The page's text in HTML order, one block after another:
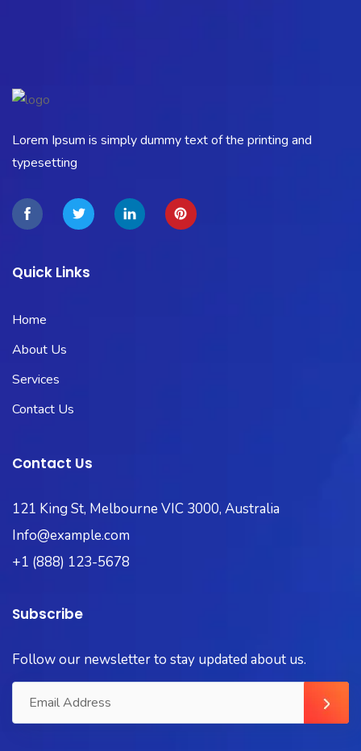
Lorem Ipsum is simply dummy text of the printing and
typesetting
Quick Links
Home
About Us
Services
Contact Us
Contact Us
121 King St, Melbourne VIC 3000, Australia
Info@example.com
+1 (888) 123-5678
Subscribe
Follow our newsletter to stay updated about us.